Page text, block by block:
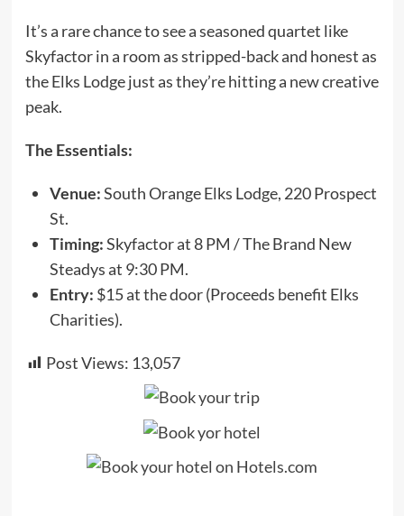
It’s a rare chance to see a seasoned quartet like
Skyfactor in a room as stripped-back and honest as
the Elks Lodge just as they’re hitting a new creative
peak.
The Essentials:
Venue:South Orange Elks Lodge, 220 Prospect
St.
Timing:Skyfactor at 8 PM / The Brand New
Steadys at 9:30 PM.
Entry: $15 at the door (Proceeds benefit Elks
Charities).
Post Views: 13,057